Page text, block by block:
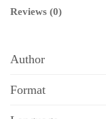
Reviews (0)
Author
Format